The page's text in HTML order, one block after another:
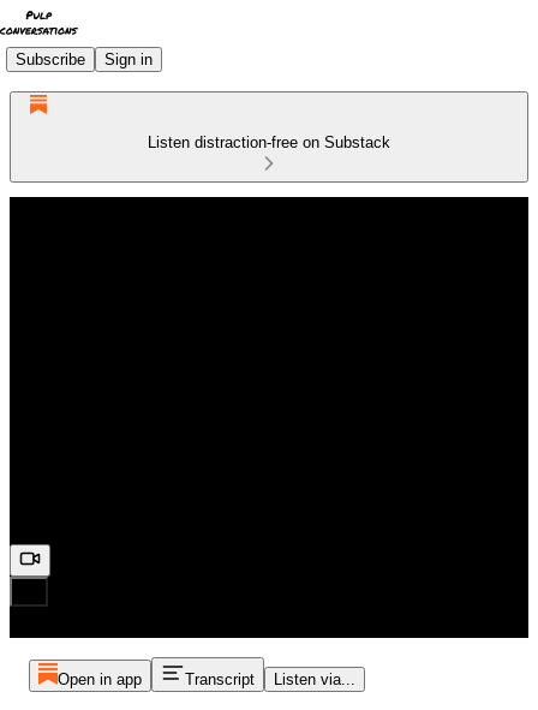
Subscribe Sign in
Listen distraction-free on Substack
Open in app Transcript Listen via...